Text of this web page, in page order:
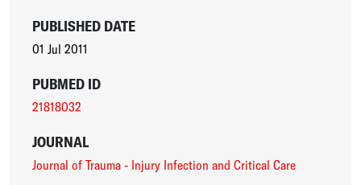
PUBLISHED DATE
01 Jul 2011
PUBMED ID
21818032
JOURNAL
Journal of Trauma - Injury Infection and Critical Care